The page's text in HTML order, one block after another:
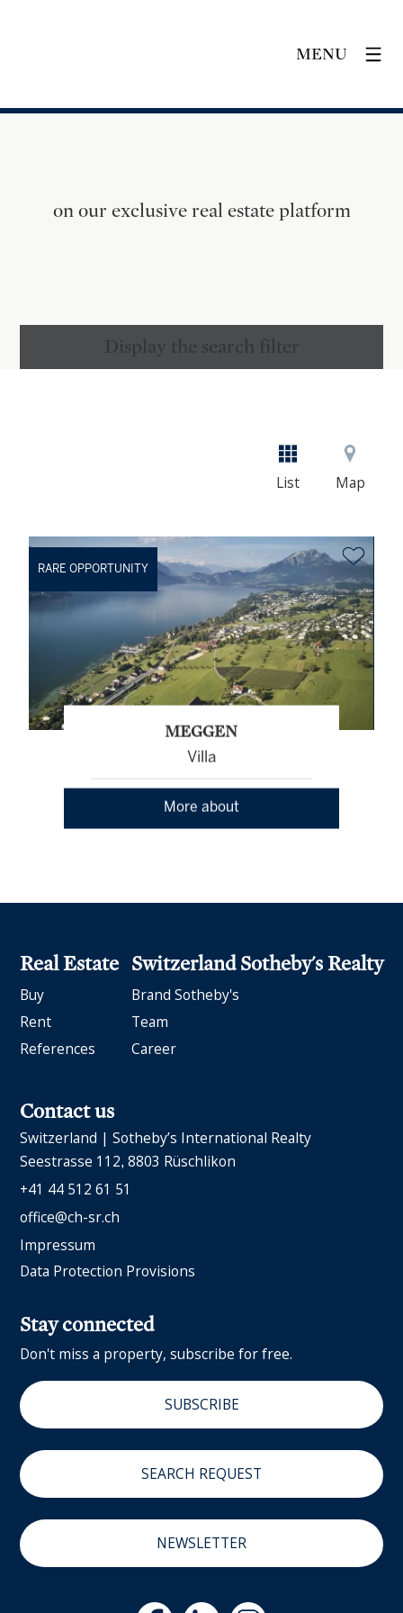
MENU
on our exclusive real estate platform
Display the search filter
List Map
RARE OPPORTUNITY
MEGGEN
Villa
More about
Real Estate
Buy
Rent
References
Switzerland Sotheby's Realty
Brand Sotheby's
Team
Career
Contact us
Switzerland | Sotheby’s International Realty
Seestrasse 112 8803 Rüschlikon
+41 44 512 61 51
office@ch-sr.ch
Impressum
Data Protection Provisions
Stay connected
Don't miss a property, subscribe for free.
SUBSCRIBE
SEARCH REQUEST
NEWSLETTER